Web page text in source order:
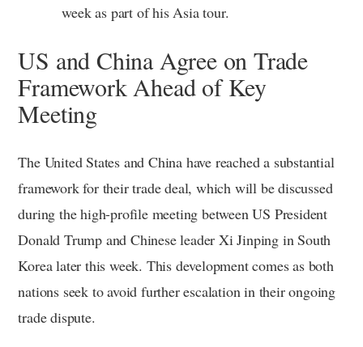
week as part of his Asia tour.
US and China Agree on Trade
Framework Ahead of Key
Meeting
The United States and China have reached a substantial
framework for their trade deal, which will be discussed
during the high-profile meeting between US President
Donald Trump and Chinese leader Xi Jinping in South
Korea later this week. This development comes as both
nations seek to avoid further escalation in their ongoing
trade dispute.